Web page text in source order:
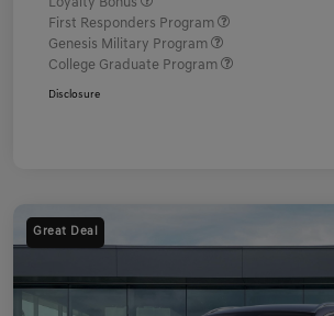
Loyalty Bonus
First Responders Program
Genesis Military Program
College Graduate Program
Disclosure
Great Deal